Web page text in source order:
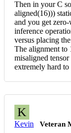
Then in your C
aligned(16)))
and you get
inference
versus placing
The alignment to
misaligned tensor
extremely hard
K
Kevin Veteran